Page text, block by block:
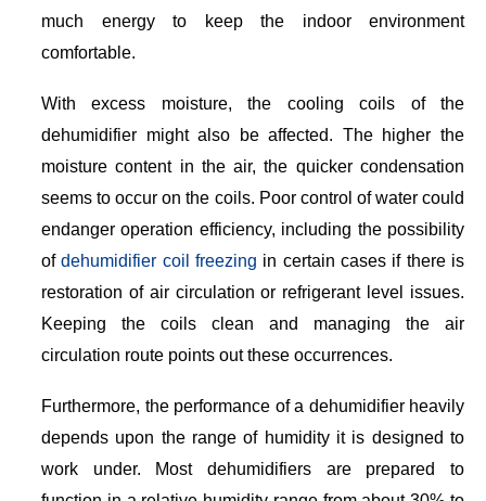
much energy to keep the indoor environment
comfortable.
With excess moisture, the cooling coils of the
dehumidifier might also be affected. The higher the
moisture content in the air, the quicker condensation
seems to occur on the coils. Poor control of water could
endanger operation efficiency, including the possibility
ofdehumidifier coil freezing in certain cases if there is
restoration of air circulation or refrigerant level issues.
Keeping the coils clean and managing the air
circulation route points out these occurrences.
Furthermore, the performance of a dehumidifier heavily
depends upon the range of humidity it is designed to
work under. Most dehumidifiers are prepared to